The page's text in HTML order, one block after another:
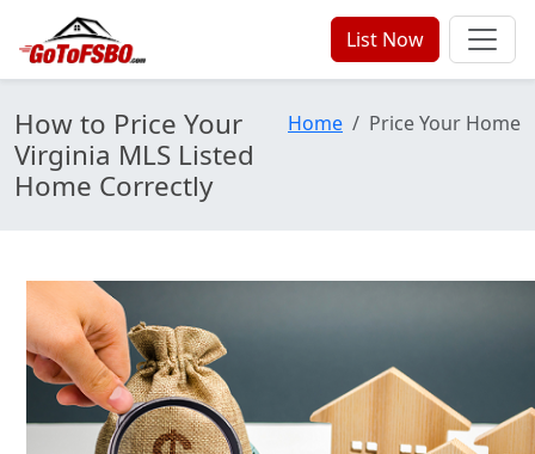
List Now
Home Price Your Home
How to Price Your
Virginia MLS Listed
Home Correctly